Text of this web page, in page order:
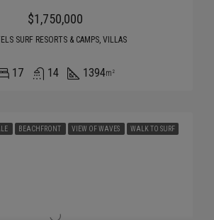
$1,750,000
SURF RESORTS & CAMPS, VILLAS
17 14 1394m²
BEACHFRONT VIEW OF WAVES WALK TO SURF